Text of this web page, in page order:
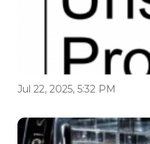
Jul 22, 2025, 5:32 PM